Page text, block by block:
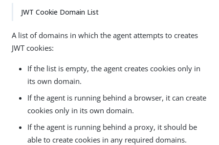
JWT Cookie Domain List
A list of domains in which the agent attempts to creates
JWT cookies:
If the list is empty, the agent creates cookies only in
its own domain.
If the agent is running behind a browser, it can create
cookies only in its own domain.
If the agent is running behind a proxy, it should be
able to create cookies in any required domains.